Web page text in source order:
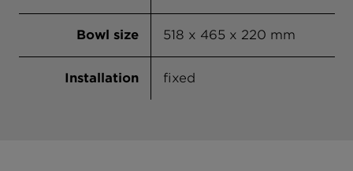
Bowl size 518 x 465 x 220 mm
Installation fixed